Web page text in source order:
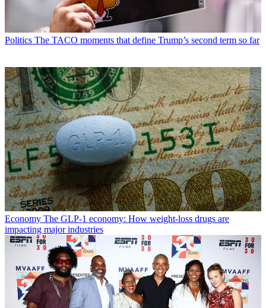
Politics The TACO moments that define Trump’s second term so far
Economy The GLP-1 economy: How weight-loss drugs are
impacting major industries